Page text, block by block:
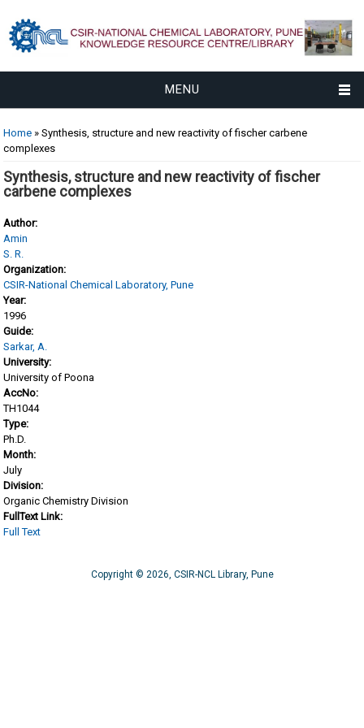
MENU
You are here
Home » Synthesis, structure and new reactivity of fischer carbene
complexes
Synthesis, structure and new reactivity of fischer
carbene complexes
Author:
Amin
S. R.
Organization:
CSIR-National Chemical Laboratory, Pune
Year:
1996
Guide:
Sarkar, A.
University:
University of Poona
AccNo:
TH1044
Type:
Ph.D.
Month:
July
Division:
Organic Chemistry Division
FullText Link:
Full Text
Copyright © 2026, CSIR-NCL Library, Pune